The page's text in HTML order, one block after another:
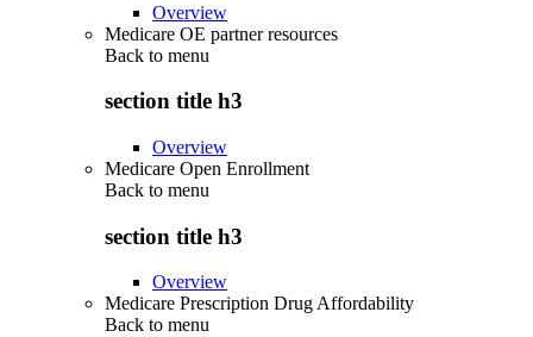
Overview
Medicare OE partner resources
Back to menu
section title h3
Overview
Medicare Open Enrollment
Back to menu
section title h3
Overview
Medicare Prescription Drug Affordability
Back to menu